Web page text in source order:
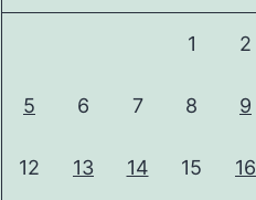
1 2
5 6 7 8 9
12 13 14 15 16